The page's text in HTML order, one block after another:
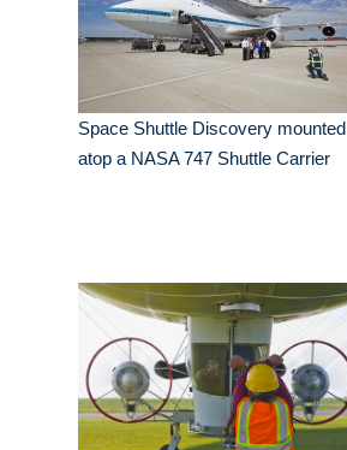
Space Shuttle Discovery mounted
atop a NASA 747 Shuttle Carrier